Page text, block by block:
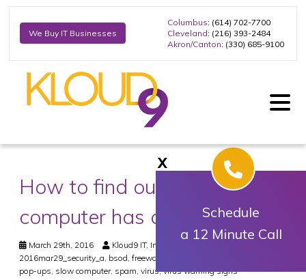
We Buy IT Businesses
Columbus: (614) 702-7700
Cleveland: (216) 393-2484
Akron/Canton: (330) 685-9100
How to find out if your
computer has a virus
March 29th, 2016 Kloud9 IT, Inc.
2016mar29_security_a bsod freeware
pop-ups slow computer, spam virus,virus warning signs
X
Schedule
a 12 Minute Call